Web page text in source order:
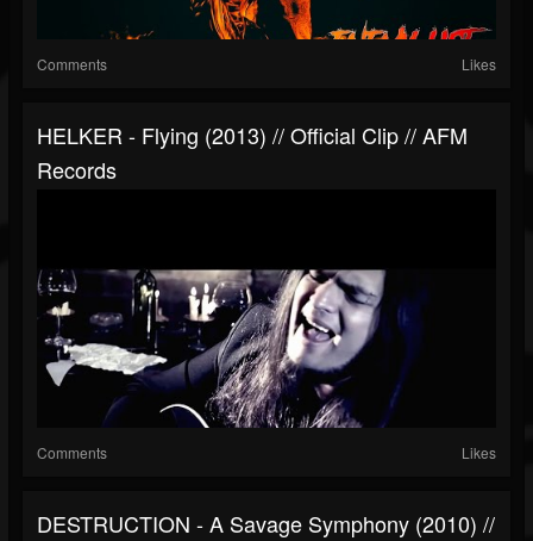
Comments Likes
HELKER - Flying (2013) // Official Clip // AFM
Records
Comments Likes
DESTRUCTION - A Savage Symphony (2010) //